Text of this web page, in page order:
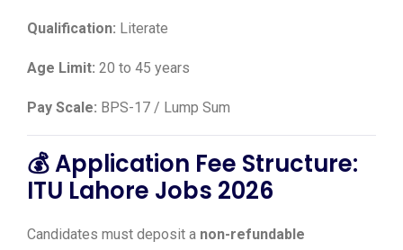
Qualification: Literate
Age Limit: 20 to 45 years
Pay Scale: BPS-17 / Lump Sum
💰 Application Fee Structure:
ITU Lahore Jobs 2026
Candidates must deposit a non-refundable